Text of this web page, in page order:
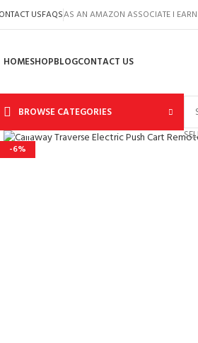
USFAQSAS AN AMAZON ASSOCIATE I
HOMESHOPBLOGCONTACT US
BROWSE CATEGORIES
-6%
Click to enlarge